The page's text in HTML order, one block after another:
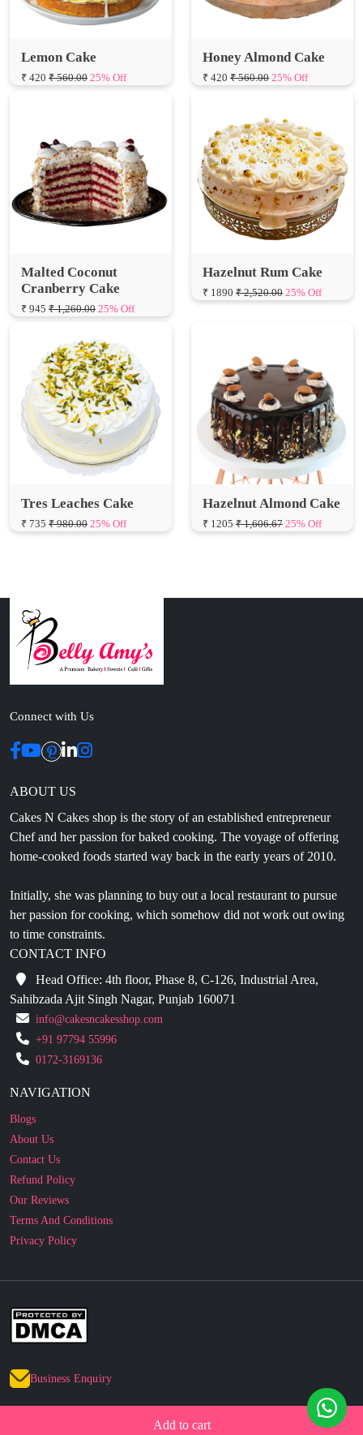
Add to cart
Lemon Cake Honey Almond Cake
Malted Coconut
₹ 945 ₹ 1,260.00 25% Off
Hazelnut Rum Cake
Tres Leaches Cake Hazelnut Almond Cake
₹ 1205₹ 1,606.67 25% Off
Connect with Us
ABOUT US
Chef and her passion for baked cooking. The voyage of offering
home-cooked foods started way back in the early years of 2010.
Initially, she was planning to buy out a local restaurant to pursue
to time constraints.
CONTACT INFO
Head Office: 4th floor, Phase 8, C-126, Industrial Area,
Sahibzada Ajit Singh Nagar, Punjab 160071
info@cakesncakesshop.com
+91 97794 55996
0172-3169136
NAVIGATION
About Us
Contact Us
Refund Policy
Our Reviews
Terms And Conditions
Privacy Policy
Business Enquiry
© 2010 - 2026 cakesncakesshop.com